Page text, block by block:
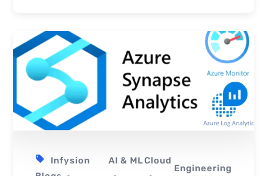
Infysion
AI & MLCloud
Engineering